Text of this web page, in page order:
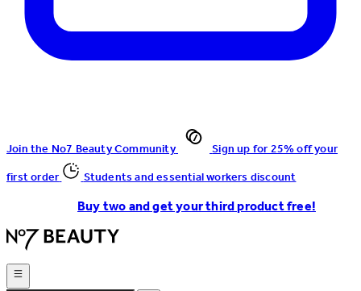
Join the No7 Beauty Community
Sign up for 25% off your
first order
Students and essential workers discount
Buy two and get your third product free!